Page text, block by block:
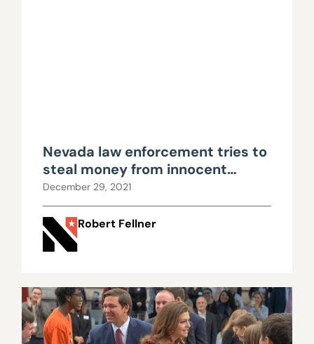
Nevada law enforcement tries to
steal money from innocent
property owner, yet again
December 29, 2021
Robert Fellner